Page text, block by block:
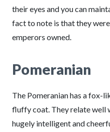
their eyes and you can
fact to note is that they
emperors owned.
Pomeranian
The Pomeranian has a fox-
fluffy coat. They relate well
hugely intelligent and